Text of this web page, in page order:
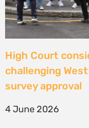
Une
sur les
transformation